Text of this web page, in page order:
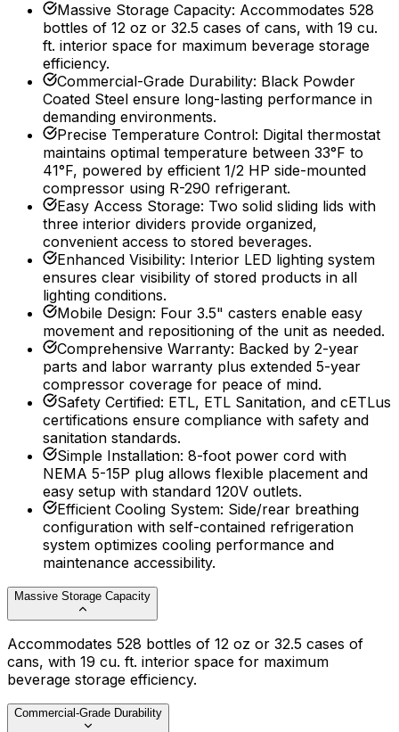
Massive Storage Capacity: Accommodates 528
bottles of 12 oz or 32.5 cases of cans, with 19 cu.
ft. interior space for maximum beverage storage
efficiency.
Commercial-Grade Durability: Black Powder
Coated Steel ensure long-lasting performance in
demanding environments.
Precise Temperature Control: Digital thermostat
maintains optimal temperature between 33°F to
41°F, powered by efficient 1/2 HP side-mounted
compressor using R-290 refrigerant.
Easy Access Storage: Two solid sliding lids with
three interior dividers provide organized,
convenient access to stored beverages.
Enhanced Visibility: Interior LED lighting system
ensures clear visibility of stored products in all
lighting conditions.
Mobile Design: Four 3.5" casters enable easy
movement and repositioning of the unit as needed.
Comprehensive Warranty: Backed by 2-year
parts and labor warranty plus extended 5-year
compressor coverage for peace of mind.
Safety Certified: ETL, ETL Sanitation, and cETLus
certifications ensure compliance with safety and
sanitation standards.
Simple Installation: 8-foot power cord with
NEMA 5-15P plug allows flexible placement and
easy setup with standard 120V outlets.
Efficient Cooling System: Side/rear breathing
configuration with self-contained refrigeration
system optimizes cooling performance and
maintenance accessibility.
Massive Storage Capacity
Accommodates 528 bottles of 12 oz or 32.5 cases of
cans, with 19 cu. ft. interior space for maximum
beverage storage efficiency.
Commercial-Grade Durability